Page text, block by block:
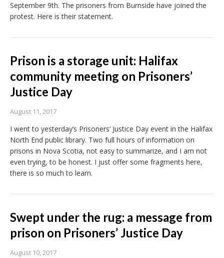
September 9th. The prisoners from Burnside have joined the
protest. Here is their statement.
Prison is a storage unit: Halifax
community meeting on Prisoners’
Justice Day
August 11, 2017
I went to yesterday’s Prisoners’ Justice Day event in the Halifax
North End public library. Two full hours of information on
prisons in Nova Scotia, not easy to summarize, and I am not
even trying, to be honest. I just offer some fragments here,
there is so much to learn.
Swept under the rug: a message from
prison on Prisoners’ Justice Day
August 10, 2017